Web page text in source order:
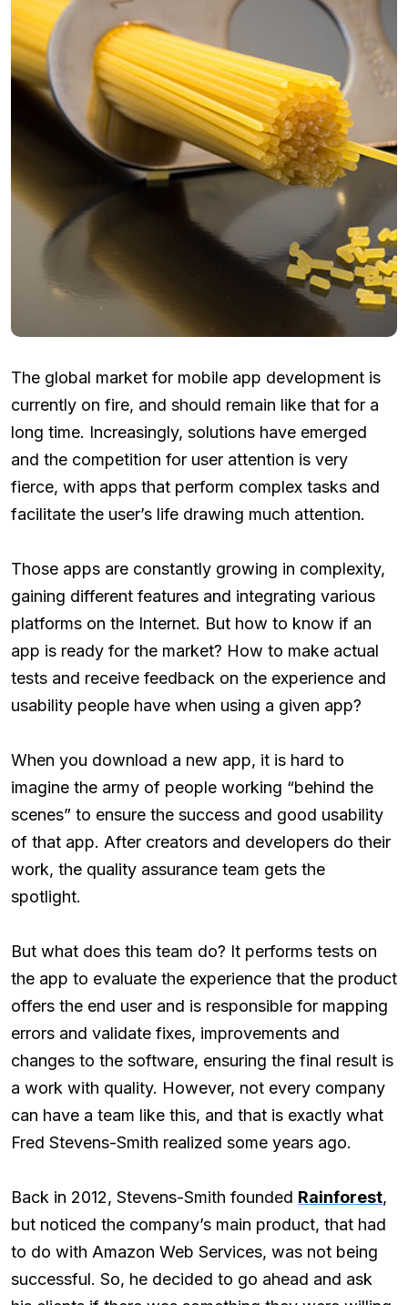
The global market for mobile app development is
currently on fire, and should remain like that for a
long time. Increasingly, solutions have emerged
and the competition for user attention is very
fierce, with apps that perform complex tasks and
facilitate the user’s life drawing much attention.
Those apps are constantly growing in complexity,
gaining different features and integrating various
platforms on the Internet. But how to know if an
app is ready for the market? How to make actual
tests and receive feedback on the experience and
usability people have when using a given app?
When you download a new app, it is hard to
imagine the army of people working “behind the
scenes” to ensure the success and good usability
of that app. After creators and developers do their
work, the quality assurance team gets the
spotlight.
But what does this team do? It performs tests on
the app to evaluate the experience that the product
offers the end user and is responsible for mapping
errors and validate fixes, improvements and
changes to the software, ensuring the final result is
a work with quality. However, not every company
can have a team like this, and that is exactly what
Fred Stevens-Smith realized some years ago.
Back in 2012, Stevens-Smith founded Rainforest,
but noticed the company’s main product, that had
to do with Amazon Web Services, was not being
successful. So, he decided to go ahead and ask